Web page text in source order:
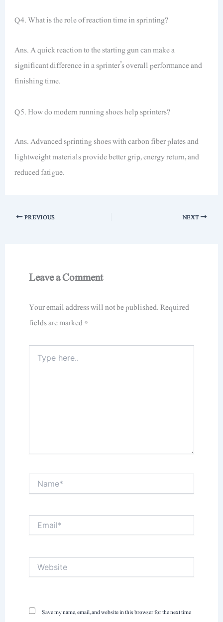
Q4. What is the role of reaction time in sprinting?
Ans. A quick reaction to the starting gun can make a
significant difference in a sprinter’s overall performance and
finishing time.
Q5. How do modern running shoes help sprinters?
Ans. Advanced sprinting shoes with carbon fiber plates and
lightweight materials provide better grip, energy return, and
reduced fatigue.
PREVIOUS NEXT
Leave a Comment
Your email address will not be published.Required
fields are marked*
here..
Email*
Save my name, email, and website in this browser for the next time